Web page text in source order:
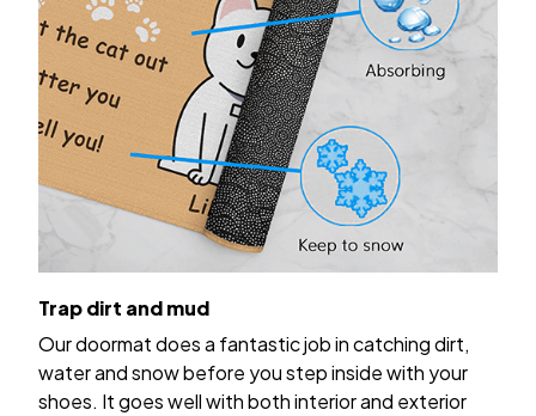
Trap dirt and mud
Our doormat does a fantastic job in catching dirt,
water and snow before you step inside with your
shoes. It goes well with both interior and exterior